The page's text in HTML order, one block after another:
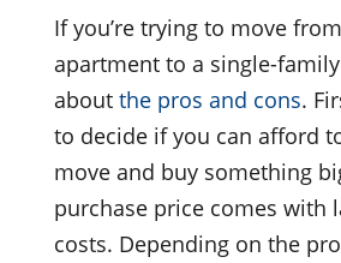
If you’re trying to move
apartment to a single-family
about the pros and cons.
to decide if you can afford
move and buy something
purchase price comes with
costs. Depending on the